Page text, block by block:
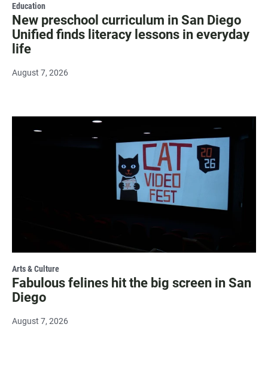
Education
New preschool curriculum in San Diego
Unified finds literacy lessons in everyday
life
August 7, 2026
Arts & Culture
Fabulous felines hit the big screen in San
Diego
August 7, 2026